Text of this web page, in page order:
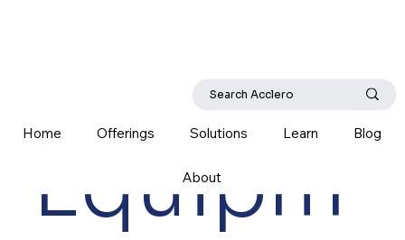
Home Offerings Solutions Learn Blog
About
Equipm